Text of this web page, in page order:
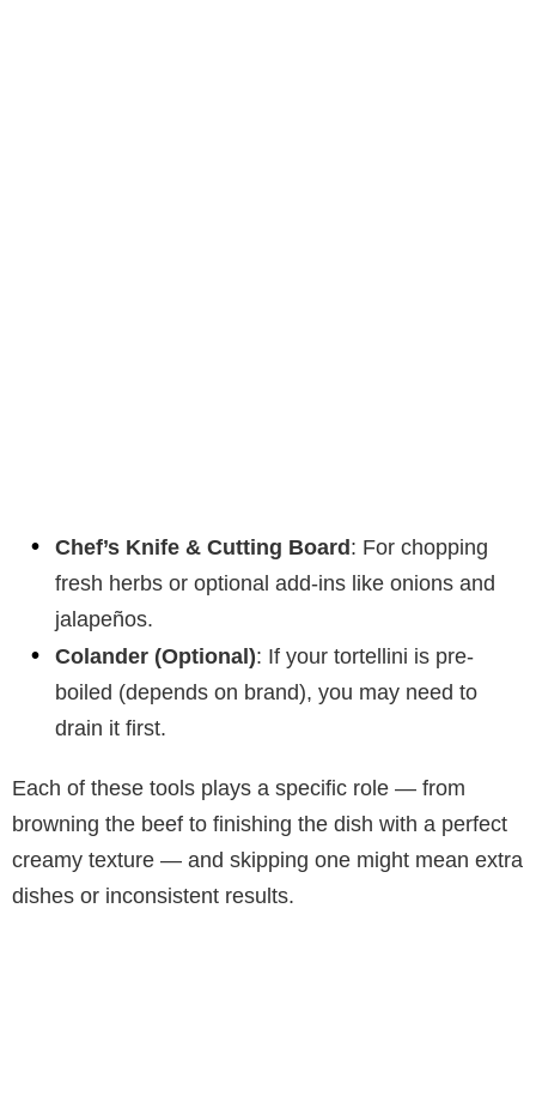
Chef’s Knife & Cutting Board: For chopping
fresh herbs or optional add-ins like onions and
jalapeños.
Colander (Optional): If your tortellini is pre-
boiled (depends on brand), you may need to
drain it first.
Each of these tools plays a specific role — from
browning the beef to finishing the dish with a perfect
creamy texture — and skipping one might mean extra
dishes or inconsistent results.